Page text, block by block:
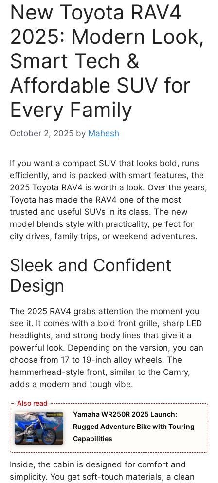
New Toyota RAV4
2025: Modern Look,
Smart Tech &
Affordable SUV for
Every Family
October 2, 2025 by Mahesh
If you want a compact SUV that looks bold, runs
efficiently, and is packed with smart features, the
2025 Toyota RAV4 is worth a look. Over the years,
Toyota has made the RAV4 one of the most
trusted and useful SUVs in its class. The new
model blends style with practicality, perfect for
city drives, family trips, or weekend adventures.
Sleek and Confident
Design
The 2025 RAV4 grabs attention the moment you
see it. It comes with a bold front grille, sharp LED
headlights, and strong body lines that give it a
powerful look. Depending on the version, you can
choose from 17 to 19-inch alloy wheels. The
hammerhead-style front, similar to the Camry,
adds a modern and tough vibe.
Yamaha WR250R 2025 Launch:
Rugged Adventure Bike with Touring
Capabilities
Inside, the cabin is designed for comfort and
simplicity. You get soft-touch materials, a clean